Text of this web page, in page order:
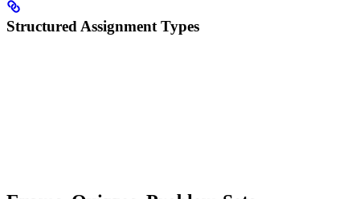
Structured Assignment Types